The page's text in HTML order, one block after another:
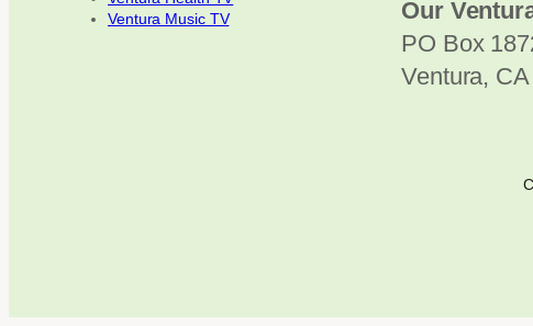
Ventura Music TV
Our
PO Box
Ventura,